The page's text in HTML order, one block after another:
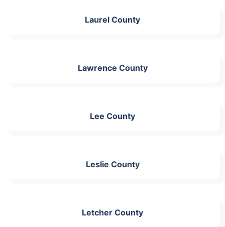
Laurel County
Lawrence County
Lee County
Leslie County
Letcher County